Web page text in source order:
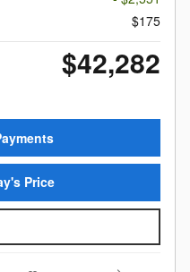
$175
$42,282
Price